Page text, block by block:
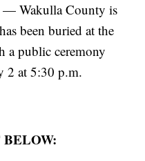
Wakulla County is
been buried at the
a public ceremony
2 at 5:30 p.m.